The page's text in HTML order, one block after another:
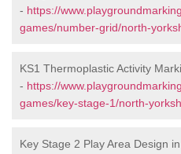
- https://
games/number-grid/north-
KS1 Thermoplastic Activity
- https://
games/key-stage-1/north-
Key Stage 2 Play Area Design